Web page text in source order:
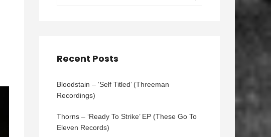
Recent Posts
Bloodstain – ‘Self Titled’ (Threeman
Recordings)
Thorns – ‘Ready To Strike’ EP (These Go To
Eleven Records)